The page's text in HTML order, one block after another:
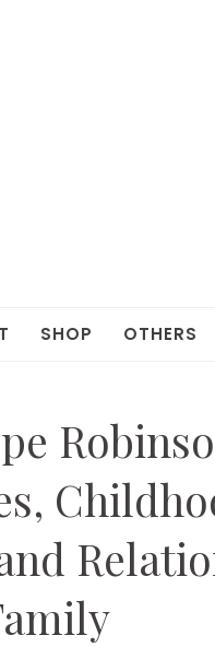
SHOP OTHERS